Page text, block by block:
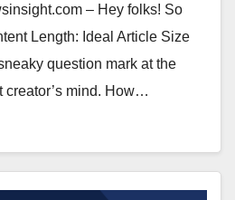
– Hey folks! So
Length: Ideal Article Size
question mark at the
creator’s mind. How…